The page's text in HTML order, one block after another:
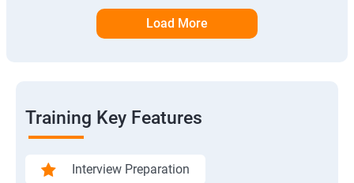
Load More
Training Key Features
Interview Preparation